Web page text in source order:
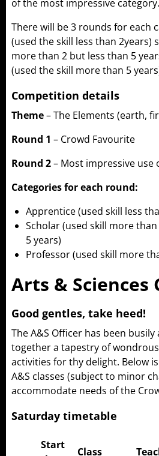
of the most impressive category.
There will be 3 rounds for each
(used the skill less than 2years)
more than 2 but less than 5
(used the skill more than 5
Competition details
Theme– The Elements (earth,
Round 1 – Crowd Favourite
Round 2– Most impressive use
Categories for each round:
Apprentice (used skill less
Scholar (used skill more
5 years)
Professor (used skill more
Arts & Sciences
Good gentles, take heed!
The A&S Officer has been
together a tapestry of
activities for thy delight. Below
A&S classes (subject to minor
accommodate needs of the
Saturday timetable
Start
Class